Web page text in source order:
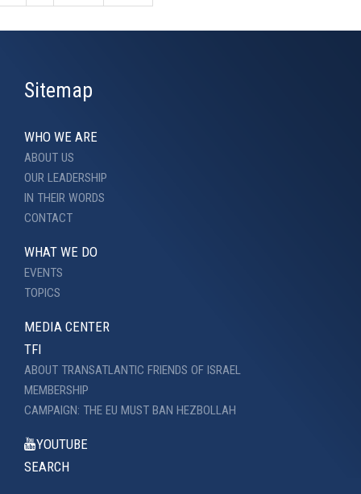
Sitemap
WHO WE ARE
ABOUT US
OUR LEADERSHIP
IN THEIR WORDS
CONTACT
WHAT WE DO
EVENTS
TOPICS
MEDIA CENTER
TFI
ABOUT TRANSATLANTIC FRIENDS OF ISRAEL
MEMBERSHIP
CAMPAIGN: THE EU MUST BAN HEZBOLLAH
YOUTUBE
SEARCH